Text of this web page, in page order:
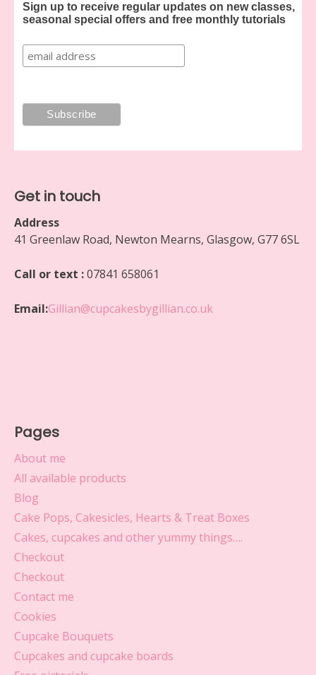
Sign up to receive regular updates on new classes,
seasonal special offers and free monthly tutorials
Get in touch
Address
41 Greenlaw Road, Newton Mearns, Glasgow, G77 6SL
Call or text :07841 658061
Email:Gillian@cupcakesbygillian.co.uk
Pages
About me
All available products
Blog
Cake Pops, Cakesicles, Hearts & Treat Boxes
Cakes, cupcakes and other yummy things….
Checkout
Checkout
Contact me
Cookies
Cupcake Bouquets
Cupcakes and cupcake boards